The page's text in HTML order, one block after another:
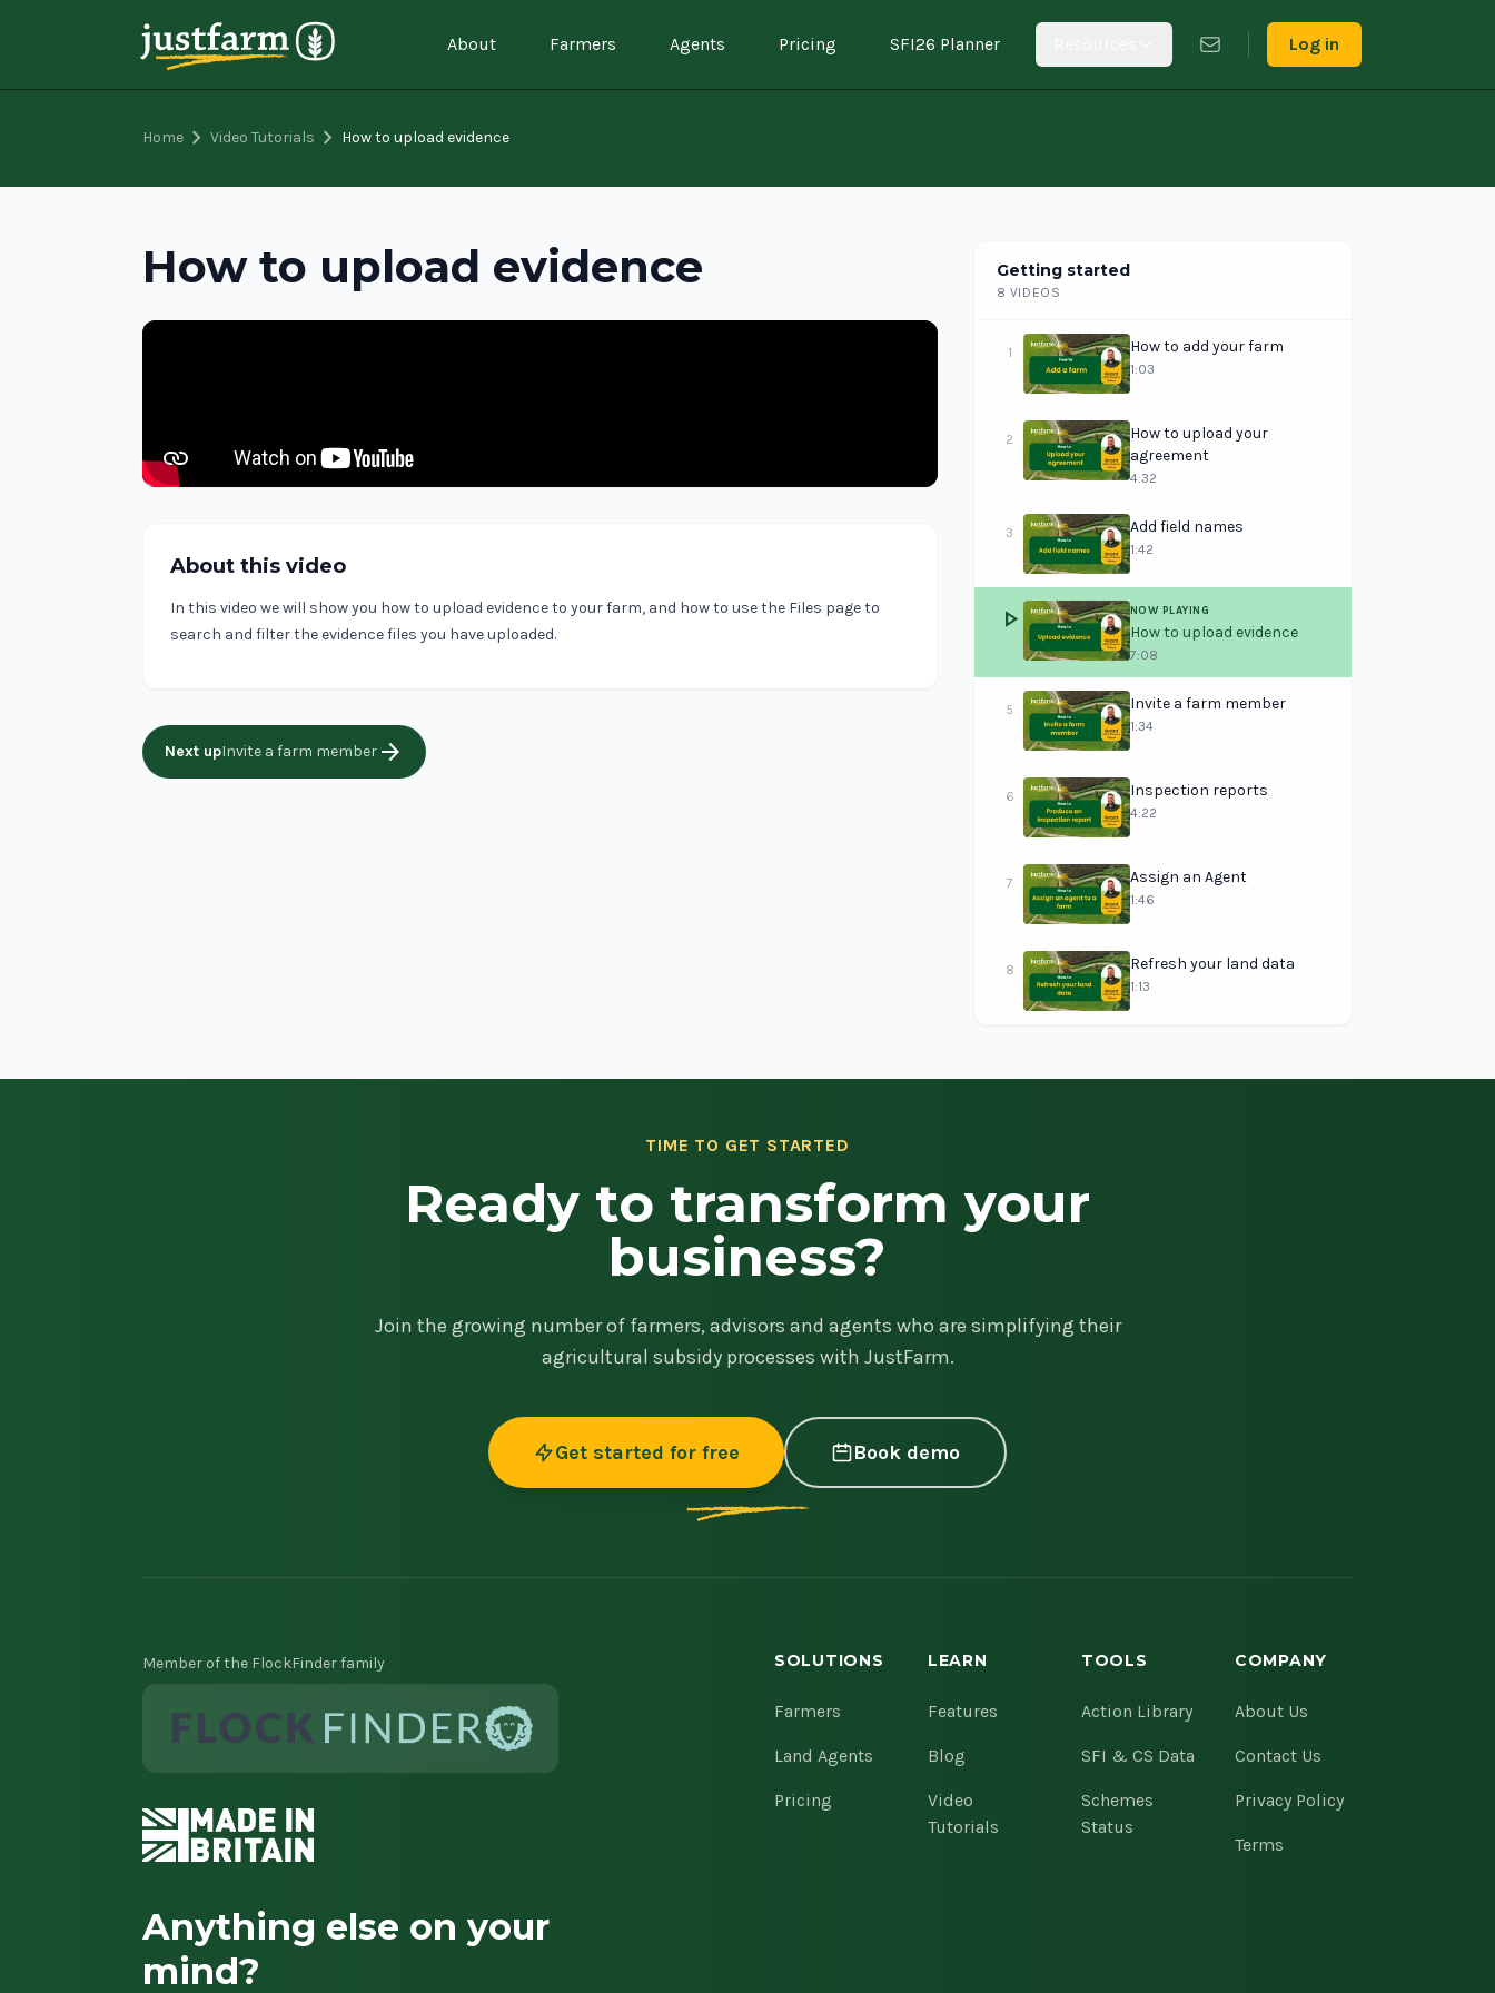
About Farmers Agents Pricing SFI26 Planner Log in
Home chevron_right Video Tutorials chevron_right How to upload evidence
How to upload evidence
About this video
In this video we will show you how to upload evidence to your farm, and how to use the Files page to
search and filter the evidence files you have uploaded.
Next upInvite a farm member arrow_forward
Getting started
8 VIDEOS
1 How to add your farm
1:03
2
How to upload your
agreement
4:32
3 Add field names
1:42
play_arrow NOW PLAYING
How to upload evidence
7:08
5 Invite a farm member
1:34
6 Inspection reports
4:22
7 Assign an Agent
1:46
8 Refresh your land data
1:13
TIME TO GET STARTED
Ready to transform your
business?
Join the growing number of farmers, advisors and agents who are simplifying their
agricultural subsidy processes with JustFarm.
Get started for free Book demo
Member of the FlockFinder family
Anything else on your
mind?
SOLUTIONS
Farmers
Land Agents
Pricing
LEARN
Features
Blog
Video
Tutorials
TOOLS
Action Library
SFI & CS Data
Schemes
Status
COMPANY
About Us
Contact Us
Privacy Policy
Terms